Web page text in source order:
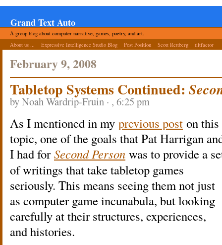
Grand Text Auto
A group blog about computer narrative, games, poetry, and art.
About us ...
Expressive Intelligence Studio Blog Post Position Scott Rettberg tiltfactor
February 9, 2008
Tabletop Systems Continued:
by Noah Wardrip-Fruin · , 6:25 pm
As I mentioned in my previous post on this
topic, one of the goals that Pat Harrigan
I had forSecond Person was to provide a
of writings that take tabletop games
seriously. This means seeing them not just
as computer game incunabula, but looking
carefully at their structures, experiences,
and histories.